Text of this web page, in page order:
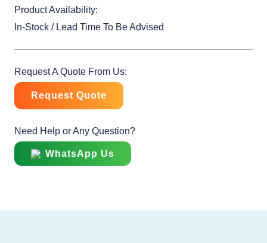
Product Availability:
In-Stock / Lead Time To Be Advised
Request A Quote From Us:
Request Quote
Need Help or Any Question?
WhatsApp Us